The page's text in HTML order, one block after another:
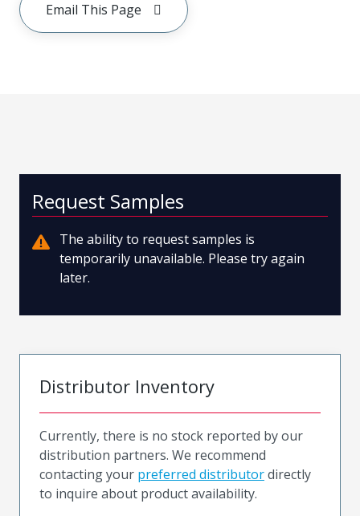
Email This Page
Request Samples
The ability to request samples is
temporarily unavailable. Please try again
later.
Distributor Inventory
Currently, there is no stock reported by our
distribution partners. We recommend
contacting your preferred distributordirectly
to inquire about product availability.